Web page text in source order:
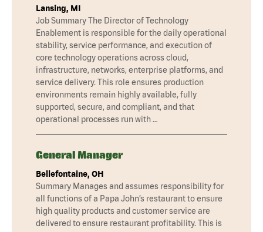
Lansing, MI
Job Summary The Director of Technology
Enablement is responsible for the daily operational
stability, service performance, and execution of
core technology operations across cloud,
infrastructure, networks, enterprise platforms, and
service delivery. This role ensures production
environments remain highly available, fully
supported, secure, and compliant, and that
operational processes run with …
General Manager
Bellefontaine, OH
Summary Manages and assumes responsibility for
all functions of a Papa John’s restaurant to ensure
high quality products and customer service are
delivered to ensure restaurant profitability. This is